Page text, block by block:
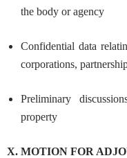
the body or agency
Confidential data
corporations,
Preliminary
property
X. MOTION FOR